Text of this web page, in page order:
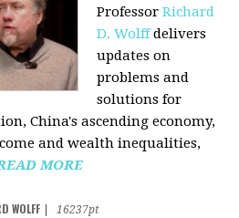
ProfessorRichard
D. Wolffdelivers
updates on
problems and
solutions for
China's ascending economy,
and wealth inequalities,
MORE
WOLFF
16237pt